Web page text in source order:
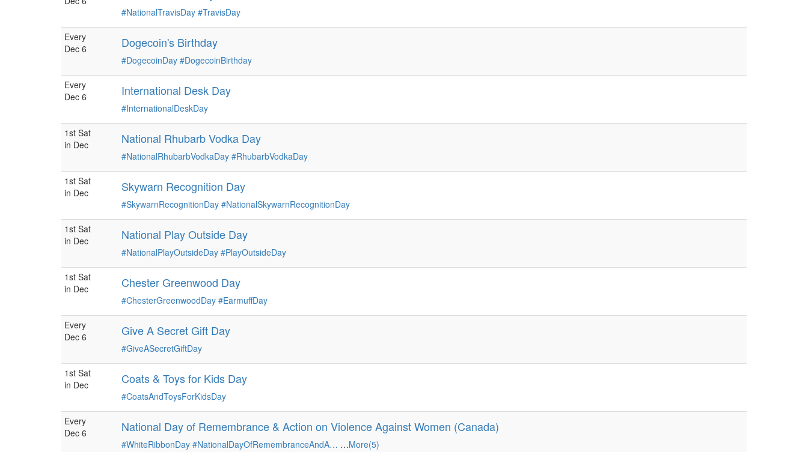
#NationalTravisDay #TravisDay
Every
Dec 6
Dogecoin's Birthday
#DogecoinDay #DogecoinBirthday
Every
Dec 6
International Desk Day
#InternationalDeskDay
1st Sat
in Dec
National Rhubarb Vodka Day
#NationalRhubarbVodkaDay #RhubarbVodkaDay
1st Sat
in Dec
Skywarn Recognition Day
#SkywarnRecognitionDay #NationalSkywarnRecognitionDay
1st Sat
in Dec
National Play Outside Day
#NationalPlayOutsideDay #PlayOutsideDay
1st Sat
in Dec
Chester Greenwood Day
#ChesterGreenwoodDay #EarmuffDay
Every
Dec 6
Give A Secret Gift Day
#GiveASecretGiftDay
1st Sat
in Dec
Coats & Toys for Kids Day
#CoatsAndToysForKidsDay
Every
Dec 6
National Day of Remembrance & Action on Violence Against Women (Canada)
#WhiteRibbonDay #NationalDayOfRemembranceAndA… …More(5)